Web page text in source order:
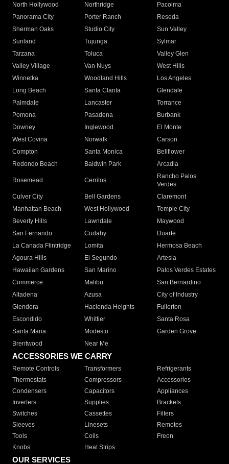
North Hollywood
Northridge
Pacoima
Panorama City
Porter Ranch
Reseda
Sherman Oaks
Studio City
Sun Valley
Sunland
Tujunga
Sylmar
Tarzana
Toluca
Valley Glen
Valley Village
Van Nuys
West Hills
Winnetka
Woodland Hills
Los Angeles
Long Beach
Santa Clarita
Glendale
Palmdale
Lancaster
Torrance
Pomona
Pasadena
Burbank
Downey
Inglewood
El Monte
West Covina
Norwalk
Carson
Compton
Santa Monica
Bellflower
Redondo Beach
Baldwin Park Arcadia
Rosemead Cerritos
Rancho Palos
Verdes
Culver City
Bell Gardens
Claremont
Manhattan Beach
West Hollywood
Temple City
Beverly Hills
Lawndale
Maywood
San Fernando
Cudahy
Duarte
La Canada Flintridge
Lomita
Hermosa Beach
Agoura Hills
El Segundo
Artesia
Hawaiian Gardens
San Marino
Palos Verdes Estates
Commerce
Malibu
San Bernardino
Altadena
Azusa
City of Industry
Glendora
Hacienda Heights
Fullerton
Escondido
Whittier
Santa Rosa
Santa Maria
Modesto
Garden Grove
Brentwood
Near Me
ACCESSORIES WE CARRY
Remote Controls Transformers
Refrigerants
Thermostats
Compressors
Accessories
Condensers
Capacitors
Appliances
Inverters
Supplies
Brackets
Switches
Cassettes
Filters
Sleeves
Linesets
Remotes
Tools
Coils
Freon
Knobs
Heat Strips
OUR SERVICES